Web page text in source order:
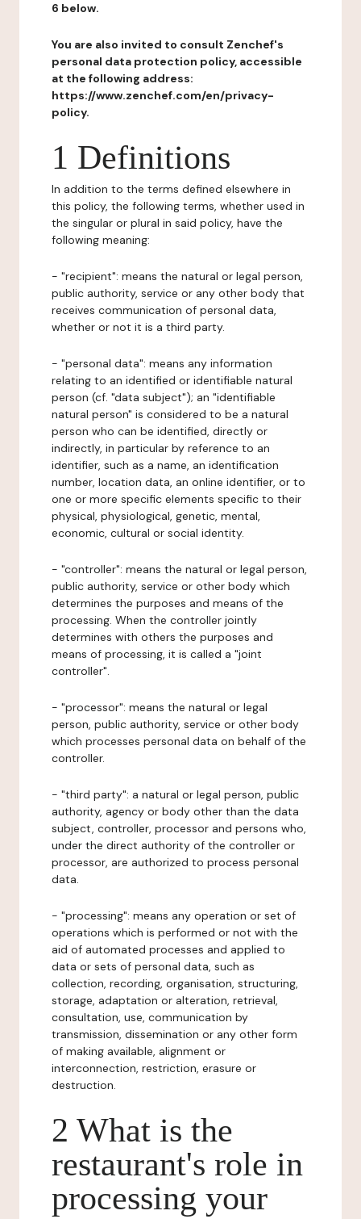
6 below.
You are also invited to consult Zenchef's
personal data protection policy, accessible
at the following address:
https://www.zenchef.com/en/privacy-
policy.
1 Definitions
In addition to the terms defined elsewhere in
this policy, the following terms, whether used in
the singular or plural in said policy, have the
following meaning:
- "recipient": means the natural or legal person,
public authority, service or any other body that
receives communication of personal data,
whether or not it is a third party.
- "personal data": means any information
relating to an identified or identifiable natural
person (cf. "data subject"); an "identifiable
natural person" is considered to be a natural
person who can be identified, directly or
indirectly, in particular by reference to an
identifier, such as a name, an identification
number, location data, an online identifier, or to
one or more specific elements specific to their
physical, physiological, genetic, mental,
economic, cultural or social identity.
- "controller": means the natural or legal person,
public authority, service or other body which
determines the purposes and means of the
processing. When the controller jointly
determines with others the purposes and
means of processing, it is called a "joint
controller".
- "processor": means the natural or legal
person, public authority, service or other body
which processes personal data on behalf of the
controller.
- "third party": a natural or legal person, public
authority, agency or body other than the data
subject, controller, processor and persons who,
under the direct authority of the controller or
processor, are authorized to process personal
data.
- "processing": means any operation or set of
operations which is performed or not with the
aid of automated processes and applied to
data or sets of personal data, such as
collection, recording, organisation, structuring,
storage, adaptation or alteration, retrieval,
consultation, use, communication by
transmission, dissemination or any other form
of making available, alignment or
interconnection, restriction, erasure or
destruction.
2 What is the
restaurant's role in
processing your